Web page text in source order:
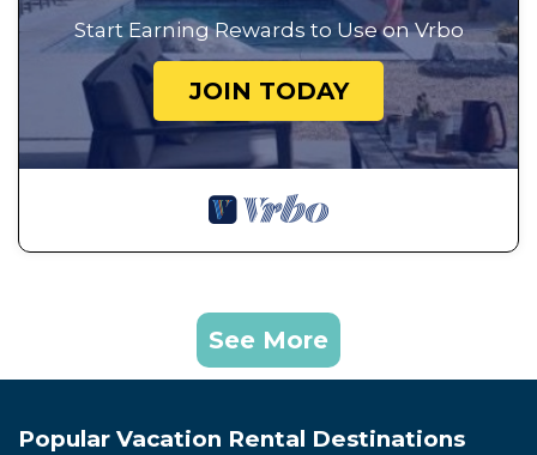
Start Earning Rewards to Use on Vrbo
JOIN TODAY
See More
Popular Vacation Rental Destinations